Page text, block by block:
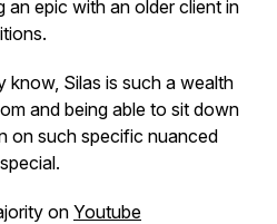
an epic with an older client in
know, Silas is such a wealth
and being able to sit down
on such specific nuanced
on Youtube